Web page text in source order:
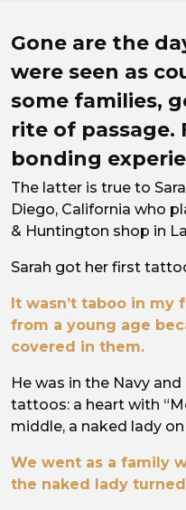
Continuing
Gone are the
were seen as
some families,
rite of passage.
bonding
The latter is true to
Diego, California who
& Huntington shop in
Sarah got her first
It wasn’t taboo in my
from a young age
covered in them.
He was in the Navy
tattoos: a heart with
middle, a naked lady
We went as a family
the naked lady